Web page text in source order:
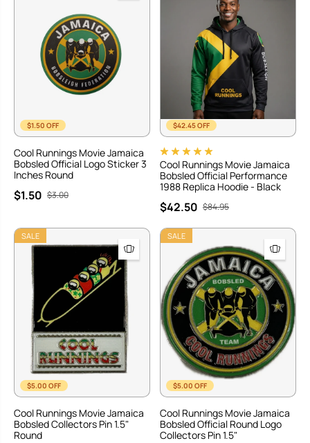
$1.50 OFF
Cool Runnings Movie Jamaica
Bobsled Official Logo Sticker 3
Inches Round
$1.50 $3.00
$42.45 OFF
Cool Runnings Movie Jamaica
Bobsled Official Performance
1988 Replica Hoodie - Black
$42.50 $84.95
$5.00 OFF
SALE
Cool Runnings Movie Jamaica
Bobsled Collectors Pin 1.5"
Round
$5.00 OFF
SALE
Cool Runnings Movie Jamaica
Bobsled Official Round Logo
Collectors Pin 1.5"